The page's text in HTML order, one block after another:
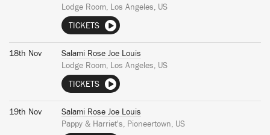
Lodge Room, Los Angeles, US
TICKETS
18th Nov
Salami Rose Joe Louis
Lodge Room, Los Angeles, US
TICKETS
19th Nov
Salami Rose Joe Louis
Pappy & Harriet's, Pioneertown, US